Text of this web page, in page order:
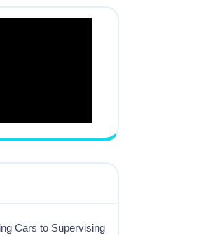
Cars to Supervising